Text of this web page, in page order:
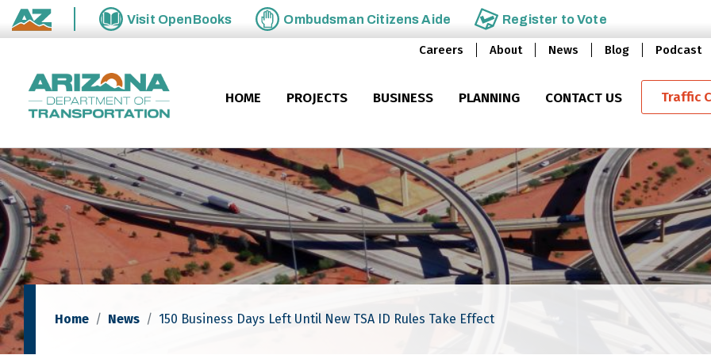
Skip to main content
State of Arizona
Visit OpenBooks Ombudsman Citizens Aide Register toVote
Careers About News Blog Podcast
HOME PROJECTS BUSINESS PLANNING CONTACT US Traffic
Home News 150 Business Days Left Until New TSA ID Rules Take Effect